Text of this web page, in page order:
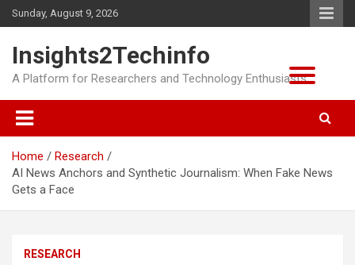
Skip
to
Sunday, August 9, 2026
Insights2Techinfo
A Platform for Researchers and Technology Enthusiasts
Home
Research
AI News Anchors and Synthetic Journalism: When Fake News
Gets a Face
RESEARCH